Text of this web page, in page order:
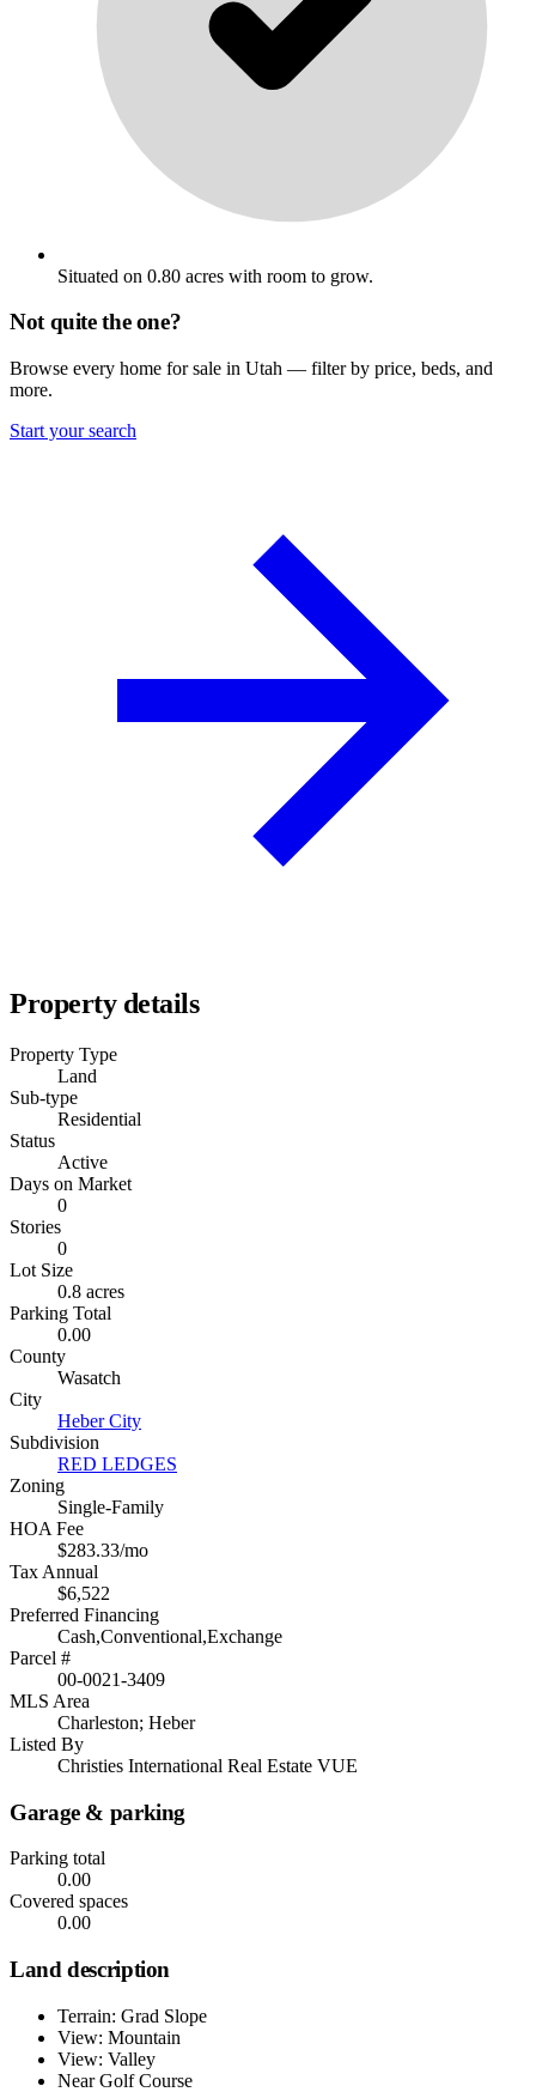
Situated on 0.80 acres with room to grow.
Not quite the one?
Browse every home for sale in Utah — filter by price, beds, and
more.
Start your search
Property details
Property Type
Land
Sub-type
Residential
Status
Active
Days on Market
0
Stories
0
Lot Size
0.8 acres
Parking Total
0.00
County
Wasatch
City
Heber City
Subdivision
RED LEDGES
Zoning
Single-Family
HOA Fee
$283.33/mo
Tax Annual
$6,522
Preferred Financing
Cash,Conventional,Exchange
Parcel #
00-0021-3409
MLS Area
Charleston; Heber
Listed By
Christies International Real Estate VUE
Garage & parking
Parking total
0.00
Covered spaces
0.00
Land description
Terrain: Grad Slope
View: Mountain
View: Valley
Near Golf Course